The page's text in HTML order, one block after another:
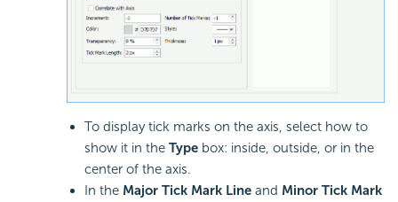
To display tick marks on the axis, select how to
show it in the Type box: inside, outside, or in the
center of the axis.
In the Major Tick Mark Line and Minor Tick Mark